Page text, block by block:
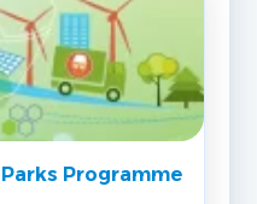
Programme